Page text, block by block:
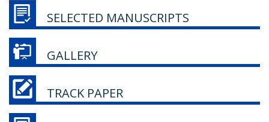
SELECTED MANUSCRIPTS
GALLERY
TRACK PAPER